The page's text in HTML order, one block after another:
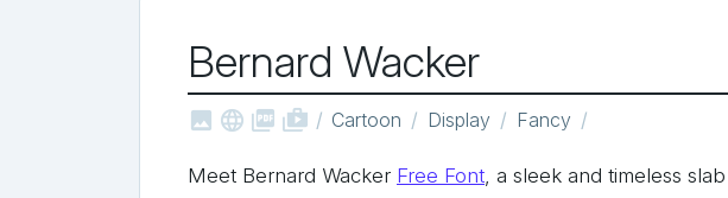
Bernard Wacker
   shop_two Cartoon Display Fancy
Meet Bernard Wacker Free Font, a sleek and timeless